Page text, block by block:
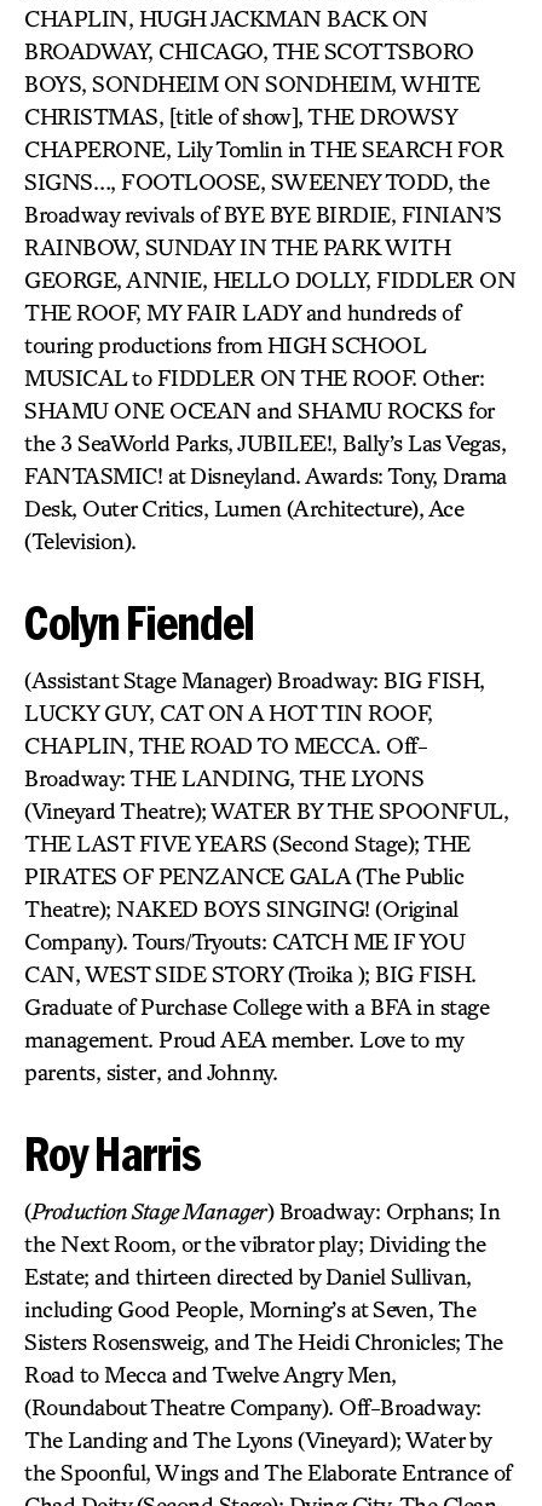
CHAPLIN, HUGH JACKMAN BACK ON
BROADWAY, CHICAGO, THE SCOTTSBORO
BOYS, SONDHEIM ON SONDHEIM, WHITE
CHRISTMAS, [title of show], THE DROWSY
CHAPERONE, Lily Tomlin in THE SEARCH FOR
SIGNS…, FOOTLOOSE, SWEENEY TODD, the
Broadway revivals of BYE BYE BIRDIE, FINIAN’S
RAINBOW, SUNDAY IN THE PARK WITH
GEORGE, ANNIE, HELLO DOLLY, FIDDLER ON
THE ROOF, MY FAIR LADY and hundreds of
touring productions from HIGH SCHOOL
MUSICAL to FIDDLER ON THE ROOF. Other:
SHAMU ONE OCEAN and SHAMU ROCKS for
the 3 SeaWorld Parks, JUBILEE!, Bally’s Las Vegas,
FANTASMIC! at Disneyland. Awards: Tony, Drama
Desk, Outer Critics, Lumen (Architecture), Ace
(Television).
Colyn Fiendel
(Assistant Stage Manager) Broadway: BIG FISH,
LUCKY GUY, CAT ON A HOT TIN ROOF,
CHAPLIN, THE ROAD TO MECCA. Off-
Broadway: THE LANDING, THE LYONS
(Vineyard Theatre); WATER BY THE SPOONFUL,
THE LAST FIVE YEARS (Second Stage); THE
PIRATES OF PENZANCE GALA (The Public
Theatre); NAKED BOYS SINGING! (Original
Company). Tours/Tryouts: CATCH ME IF YOU
CAN, WEST SIDE STORY (Troika ); BIG FISH.
Graduate of Purchase College with a BFA in stage
management. Proud AEA member. Love to my
parents, sister, and Johnny.
Roy Harris
(Production Stage Manager) Broadway: Orphans; In
the Next Room, or the vibrator play; Dividing the
Estate; and thirteen directed by Daniel Sullivan,
including Good People, Morning’s at Seven, The
Sisters Rosensweig, and The Heidi Chronicles; The
Road to Mecca and Twelve Angry Men,
(Roundabout Theatre Company). Off-Broadway:
The Landing and The Lyons (Vineyard); Water by
the Spoonful, Wings and The Elaborate Entrance of